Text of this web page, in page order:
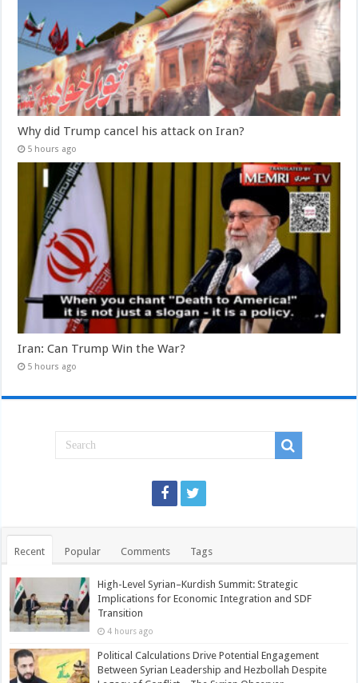
Why did Trump cancel his attack on Iran?
5 hours ago
Iran: Can Trump Win the War?
5 hours ago
Recent Popular Comments Tags
High-Level Syrian–Kurdish Summit: Strategic
Implications for Economic Integration and SDF
Transition
4 hours ago
Political Calculations Drive Potential Engagement
Between Syrian Leadership and Hezbollah Despite